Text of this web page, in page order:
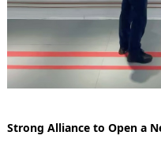
Strong Alliance to Open a